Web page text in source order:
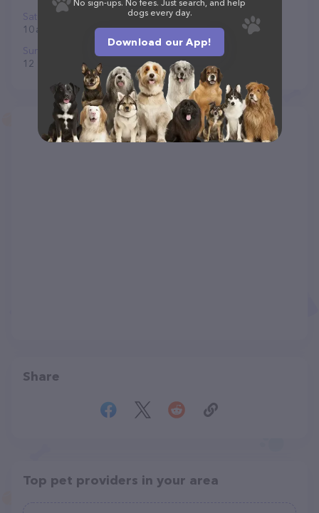
Saturday
10 am to 7 pm
Sunday
12 to 5 pm
Share
Top pet providers in your area
No sign-ups. No fees. Just search, and help
dogs every day.
Download our App!